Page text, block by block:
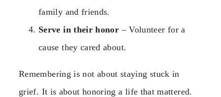
family and friends.
Serve in their honor – Volunteer for a
cause they cared about.
Remembering is not about staying stuck in
grief. It is about honoring a life that mattered.